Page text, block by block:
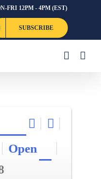
FRI 12PM - 4PM (EST)
SUBSCRIBE
Open